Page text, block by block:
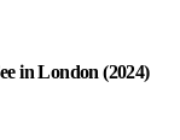
in London (2024)